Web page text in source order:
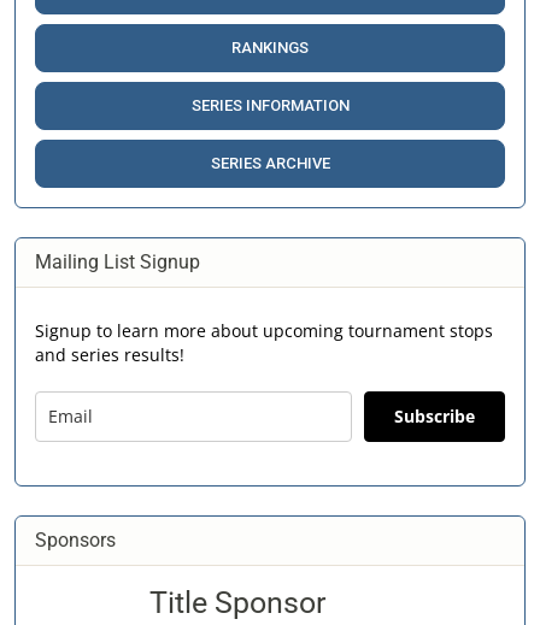
RANKINGS
SERIES INFORMATION
SERIES ARCHIVE
Mailing List Signup
Signup to learn more about upcoming tournament stops
and series results!
Subscribe
Sponsors
Title Sponsor